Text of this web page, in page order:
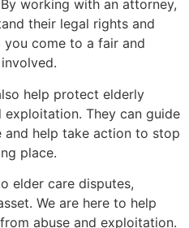
working with an attorney,
their legal rights and
come to a fair and
help protect elderly
They can guide
help take action to stop
place.
elder care disputes,
We are here to help
abuse and exploitation.